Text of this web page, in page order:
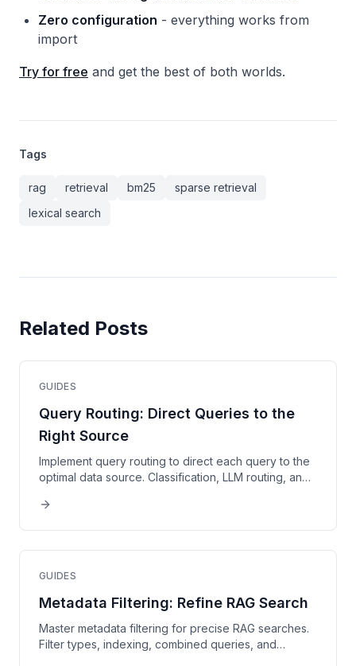
Zero configuration - everything works from
import
Try for free and get the best of both worlds.
Tags
rag retrieval bm25
sparse retrieval
lexical search
Related Posts
GUIDES
Query Routing: Direct Queries to the
Right Source
Implement query routing to direct each query to the
optimal data source. Classification, LLM routing, and
GUIDES
Metadata Filtering: Refine RAG Search
Master metadata filtering for precise RAG searches.
Filter types, indexing, combined queries, and